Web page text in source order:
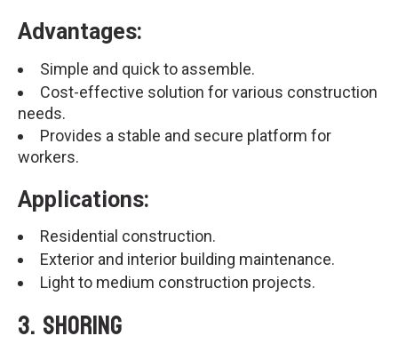
Advantages:
Simple and quick to assemble.
Cost-effective solution for various construction
needs.
Provides a stable and secure platform for
workers.
Applications:
Residential construction.
Exterior and interior building maintenance.
Light to medium construction projects.
3.Shoring